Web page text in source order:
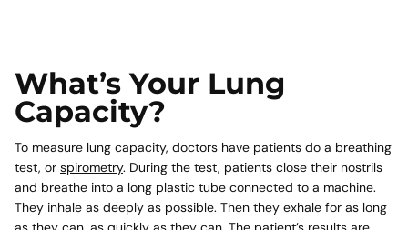
What’s Your Lung
Capacity?
To measure lung capacity, doctors have patients do a breathing
test, or spirometry. During the test, patients close their nostrils
and breathe into a long plastic tube connected to a machine.
They inhale as deeply as possible. Then they exhale for as long